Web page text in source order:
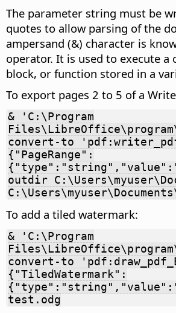
The parameter string must be
quotes to allow parsing of the
ampersand (&) character is
operator. It is used to execute a
block, or function stored in a
To export pages 2 to 5 of a
& 'C:\Program
convert-to
{"PageRange":
outdir
To add a tiled watermark:
& 'C:\Program
convert-to
{"TiledWatermark":
test.odg